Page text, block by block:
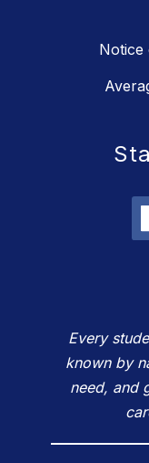
Notice
Every
known by
need, and